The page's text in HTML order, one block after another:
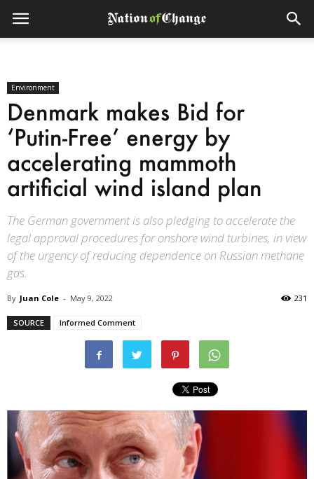
Environment
Denmark makes Bid for
‘Putin-Free’ energy by
accelerating mammoth
artificial wind island plan
The German government is also pledging to accelerate the
legal approval procedures for onshore wind turbines, in view
of the urgency of reducing dependence on Russian methane
gas.
By Juan Cole - May 9, 2022 231
SOURCE Informed Comment